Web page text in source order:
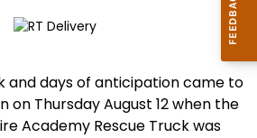
and days of anticipation came to
on Thursday August 12 when the
Academy Rescue Truck was